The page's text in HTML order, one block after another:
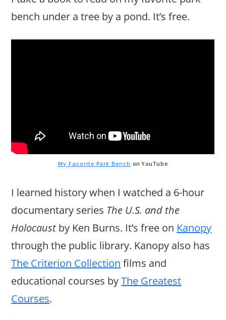
bench under a tree by a pond. It’s free.
My Favorite Park Bench on YouTube
I learned history when I watched a 6-hour
documentary series The U.S. and the
Holocaust by Ken Burns. It’s free on Kanopy
through the public library. Kanopy also has
The Criterion Collection films and
educational courses byThe Greatest
Courses.